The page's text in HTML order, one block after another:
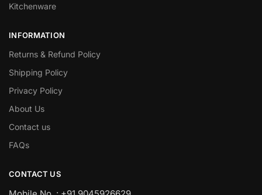
Kitchenware
INFORMATION
Returns & Refund Policy
Shipping Policy
Privacy Policy
About Us
Contact us
FAQs
CONTACT US